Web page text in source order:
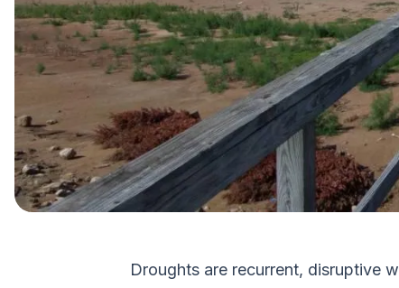
Droughts are recurrent, disruptive